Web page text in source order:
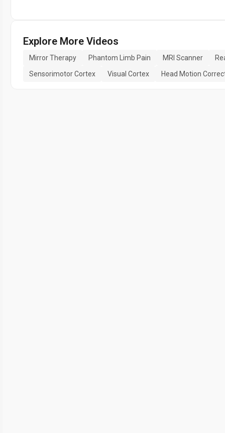
Explore More Videos
Mirror Therapy Phantom Limb Pain MRI Scanner
Sensorimotor Cortex
Visual Cortex Head Motion